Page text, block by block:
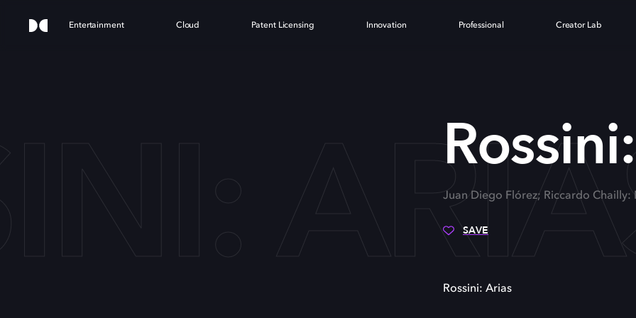
Entertainment Cloud Patent Licensing Innovation Professional Creator Lab
Juan Diego Flórez; Riccardo
SAVE
Rossini: Arias